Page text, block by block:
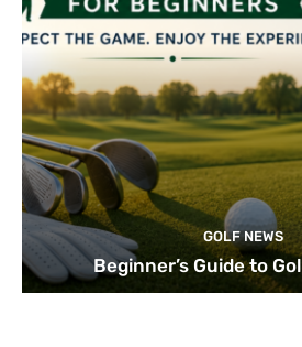
GOLF NEWS
Beginner’s Guide to